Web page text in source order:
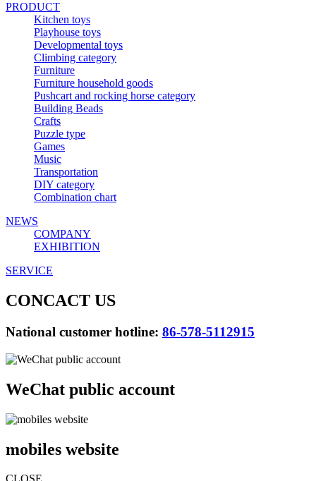
PRODUCT
Kitchen toys
Playhouse toys
Developmental toys
Climbing category
Furniture
Furniture household goods
Pushcart and rocking horse category
Building Beads
Crafts
Puzzle type
Games
Music
Transportation
DIY category
Combination chart
NEWS
COMPANY
EXHIBITION
SERVICE
CONCACT US
National customer hotline: 86-578-5112915
WeChat public account
mobiles website